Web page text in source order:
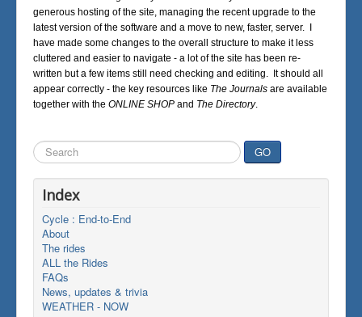
generous hosting of the site, managing the recent upgrade to the
latest version of the software and a move to new, faster, server. I
have made some changes to the overall structure to make it less
cluttered and easier to navigate - a lot of the site has been re-
written but a few items still need checking and editing. It should all
appear correctly - the key resources like The Journals are available
together with the ONLINE SHOP and The Directory.
Search
...
GO
Index
Cycle : End-to-End
About
The rides
ALL the Rides
FAQs
News, updates & trivia
WEATHER - NOW